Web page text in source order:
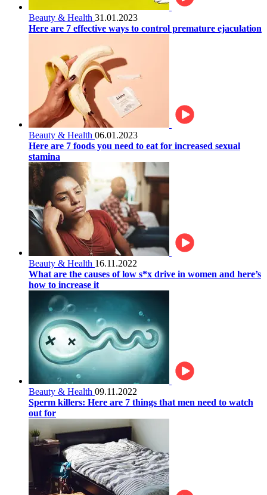
Beauty & Health 31.01.2023
Here are 7 effective ways to control premature ejaculation
Beauty & Health 06.01.2023
Here are 7 foods you need to eat for increased sexual
stamina
Beauty & Health 16.11.2022
What are the causes of low s*x drive in women and here’s
how to increase it
Beauty & Health 09.11.2022
Sperm killers: Here are 7 things that men need to watch
out for